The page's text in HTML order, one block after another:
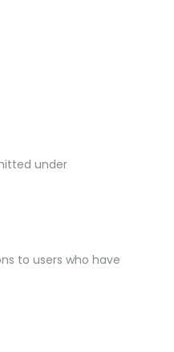
under
to users who have